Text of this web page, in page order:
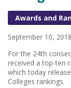
Awards and
September 10, 2018
For the 24th
received a top-ten
which today
Colleges rankings.